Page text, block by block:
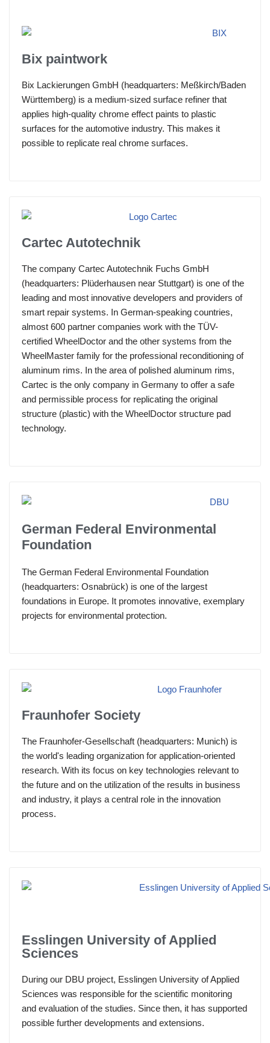
Bix paintwork
Bix Lackierungen GmbH (headquarters: Meßkirch/Baden
Württemberg) is a medium-sized surface refiner that
applies high-quality chrome effect paints to plastic
surfaces for the automotive industry. This makes it
possible to replicate real chrome surfaces.
Cartec Autotechnik
The company Cartec Autotechnik Fuchs GmbH
(headquarters: Plüderhausen near Stuttgart) is one of the
leading and most innovative developers and providers of
smart repair systems. In German-speaking countries,
almost 600 partner companies work with the TÜV-
certified WheelDoctor and the other systems from the
WheelMaster family for the professional reconditioning of
aluminum rims. In the area of polished aluminum rims,
Cartec is the only company in Germany to offer a safe
and permissible process for replicating the original
structure (plastic) with the WheelDoctor structure pad
technology.
German Federal Environmental
Foundation
The German Federal Environmental Foundation
(headquarters: Osnabrück) is one of the largest
foundations in Europe. It promotes innovative, exemplary
projects for environmental protection.
Fraunhofer Society
The Fraunhofer-Gesellschaft (headquarters: Munich) is
the world's leading organization for application-oriented
research. With its focus on key technologies relevant to
the future and on the utilization of the results in business
and industry, it plays a central role in the innovation
process.
Esslingen University of Applied
Sciences
During our DBU project, Esslingen University of Applied
Sciences was responsible for the scientific monitoring
and evaluation of the studies. Since then, it has supported
possible further developments and extensions.